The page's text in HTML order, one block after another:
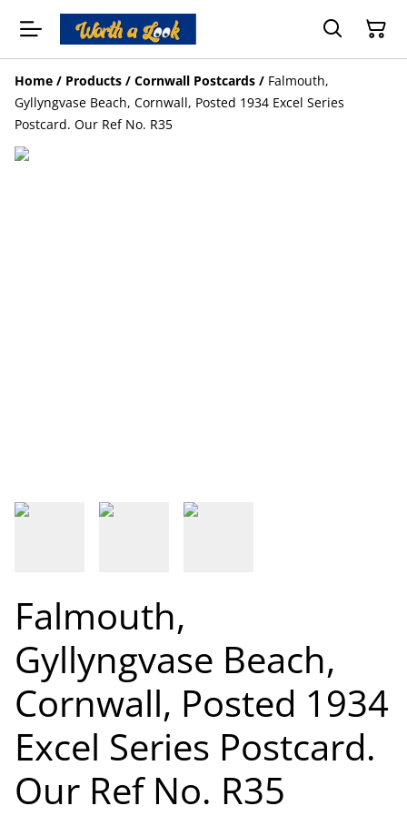
Home / Products / Cornwall Postcards / Falmouth,
Gyllyngvase Beach, Cornwall, Posted 1934 Excel Series
Postcard. Our Ref No. R35
Falmouth,
Gyllyngvase Beach,
Cornwall, Posted 1934
Excel Series Postcard.
Our Ref No. R35